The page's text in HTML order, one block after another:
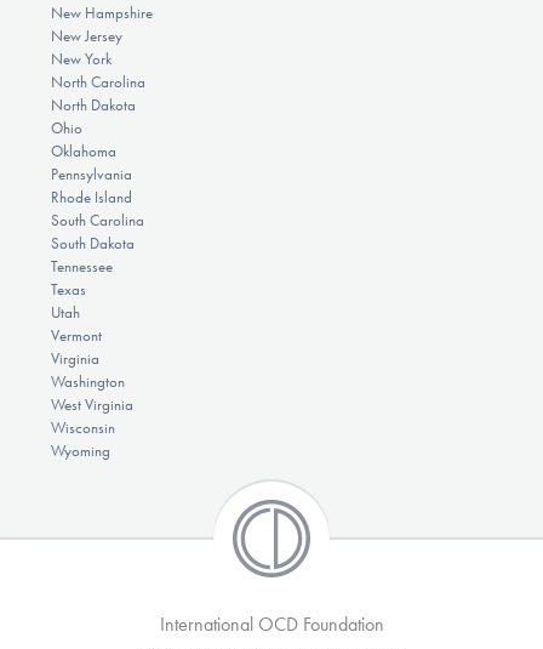
New Hampshire
New Jersey
New York
North Carolina
North Dakota
Ohio
Oklahoma
Pennsylvania
Rhode Island
South Carolina
South Dakota
Tennessee
Texas
Utah
Vermont
Virginia
Washington
West Virginia
Wisconsin
Wyoming
International OCD Foundation